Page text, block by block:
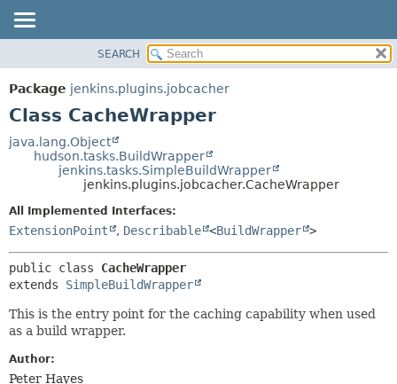
PACKAGE
CLASS
TREE
HELP
DETAIL:
CONSTR
METHOD
SEARCH
Package jenkins.plugins.jobcacher
Class CacheWrapper
java.lang.Object
hudson.tasks.BuildWrapper
jenkins.tasks.SimpleBuildWrapper
jenkins.plugins.jobcacher.CacheWrapper
All Implemented Interfaces:
ExtensionPoint , Describable <BuildWrapper >
public class CacheWrapper
extends SimpleBuildWrapper
This is the entry point for the caching capability when used
as a build wrapper.
Author:
Peter Hayes